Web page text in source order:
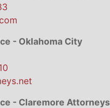
- Oklahoma City
- Claremore Attorneys